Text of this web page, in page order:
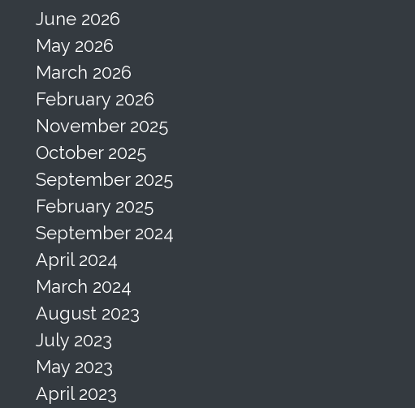
June 2026
May 2026
March 2026
February 2026
November 2025
October 2025
September 2025
February 2025
September 2024
April 2024
March 2024
August 2023
July 2023
May 2023
April 2023